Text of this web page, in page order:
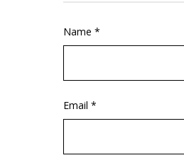
Name *
Email *